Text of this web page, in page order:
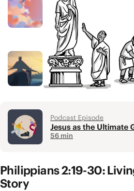
God
8 min
Video
Gospel of the Kingdom
4 min
Podcast Episode
Jesus as the Ultimate
56 min
Philippians 2:19-30:
Story